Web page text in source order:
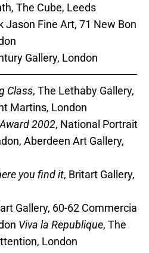
The Cube, Leeds
Jason Fine Art, 71 New Bond
Gallery, London
Class, The Lethaby Gallery,
Martins, London
2002, National Portrait
Aberdeen Art Gallery,
you find it, Britart Gallery,
Gallery, 60-62 Commercial
Viva la Republique, The
London